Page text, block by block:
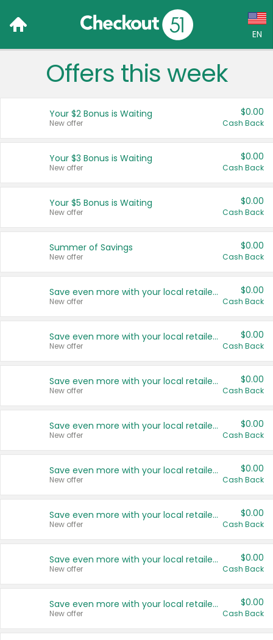
EN
Language:
Français (CA)
United States
Offers this week
Your $2 Bonus is Waiting
New offer
$0.00
Cash Back
Your $3 Bonus is Waiting
New offer
$0.00
Cash Back
Your $5 Bonus is Waiting
New offer
$0.00
Cash Back
Summer of Savings
New offer
$0.00
Cash Back
Save even more with your local retailers
New offer
$0.00
Cash Back
Save even more with your local retailers
New offer
$0.00
Cash Back
Save even more with your local retailers
New offer
$0.00
Cash Back
Save even more with your local retailers
New offer
$0.00
Cash Back
Save even more with your local retailers
New offer
$0.00
Cash Back
Save even more with your local retailers
New offer
$0.00
Cash Back
Save even more with your local retailers
New offer
$0.00
Cash Back
Save even more with your local retailers
New offer
$0.00
Cash Back